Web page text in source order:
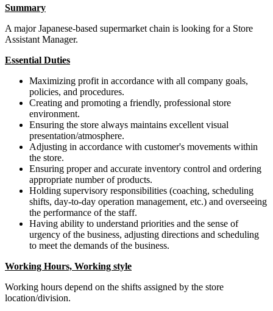
Summary
A major Japanese-based supermarket chain is looking for a Store
Assistant Manager.
Essential Duties
Maximizing profit in accordance with all company goals,
policies, and procedures.
Creating and promoting a friendly, professional store
environment.
Ensuring the store always maintains excellent visual
presentation/atmosphere.
Adjusting in accordance with customer's movements within
the store.
Ensuring proper and accurate inventory control and ordering
appropriate number of products.
Holding supervisory responsibilities (coaching, scheduling
shifts, day-to-day operation management, etc.) and overseeing
the performance of the staff.
Having ability to understand priorities and the sense of
urgency of the business, adjusting directions and scheduling
to meet the demands of the business.
Working Hours, Working style
Working hours depend on the shifts assigned by the store
location/division.